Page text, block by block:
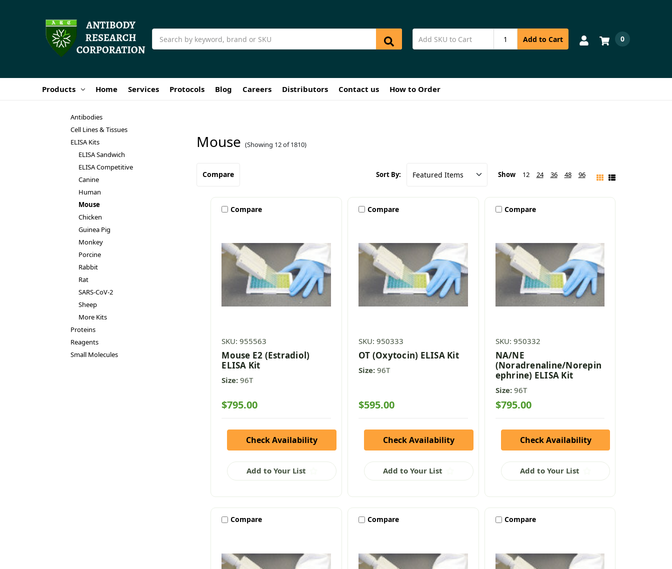
Search
Add to Cart 0
Products Home Services Protocols Blog Careers Distributors Contact us How to Order
Mouse (Showing 12 of 1810)
Antibodies
Cell Lines & Tissues
ELISA Kits
ELISA Sandwich
ELISA Competitive
Canine
Human
Mouse
Chicken
Guinea Pig
Monkey
Porcine
Rabbit
Rat
SARS-CoV-2
Sheep
More Kits
Proteins
Reagents
Small Molecules
Compare Sort By: Show 12 24 36 48 96
Compare
SKU: 955563
Mouse E2 (Estradiol)
ELISA Kit
Size: 96T
$795.00
Check Availability
Add to Your List
Compare
SKU: 950333
OT (Oxytocin) ELISA Kit
Size: 96T
$595.00
Check Availability
Add to Your List
Compare
SKU: 950332
NA/NE
(Noradrenaline/Norepin
ephrine) ELISA Kit
Size: 96T
$795.00
Check Availability
Add to Your List
Compare Compare Compare